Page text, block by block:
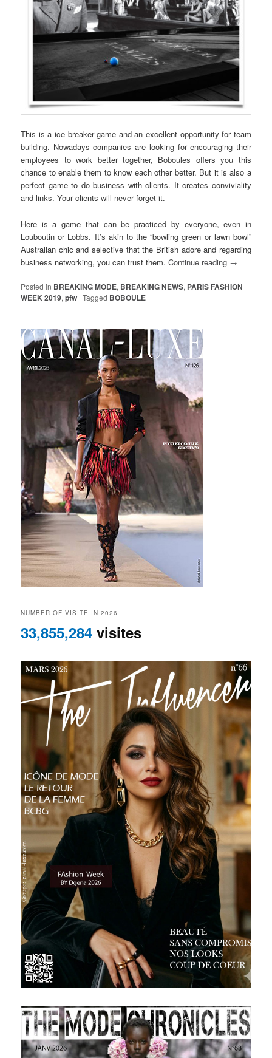
This is a ice breaker game and an excellent opportunity for team
building. Nowadays companies are looking for encouraging their
employees to work better together, Boboules offers you this
chance to enable them to know each other better. But it is also a
perfect game to do business with clients. It creates conviviality
and links. Your clients will never forget it.
Here is a game that can be practiced by everyone, even in
Louboutin or Lobbs. It’s akin to the “bowling green or lawn bowl”
Australian chic and selective that the British adore and regarding
business networking, you can trust them.Continue reading →
Posted in BREAKING MODE, BREAKING NEWS, PARIS FASHION
WEEK 2019,pfw |Tagged BOBOULE
NUMBER OF VISITE IN 2026
33,855,284 visites